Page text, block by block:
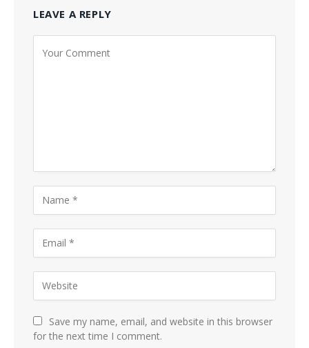
LEAVE A REPLY
Save my name, email, and website in this browser
for the next time I comment.